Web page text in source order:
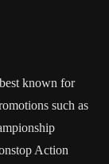
known for
such as
Action